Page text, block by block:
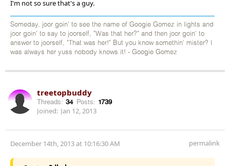
I'm not so sure that's a guy.
Someday, joor goin' to see the name of Googie Gomez in lights and
joor goin' to say to joorself, "Was that her?" and then joor goin' to
answer to joorself, "That was her!" But you know somethin' mister? I
was always her yuss nobody knows it! - Googie Gomez
treetopbuddy
Threads: 34 Posts: 1739
Joined: Jan 12, 2013
December 14th, 2013 at 10:16:30 AM permalink